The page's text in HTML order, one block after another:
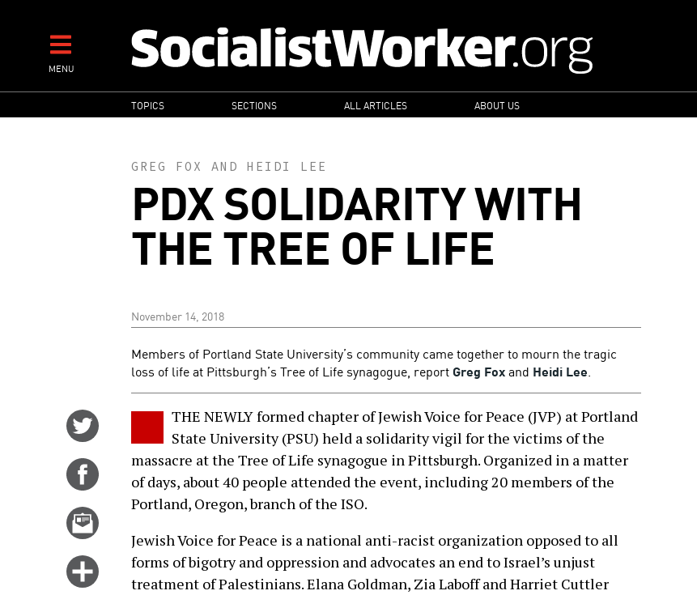
contentMENU
MAIN
NAVIGATION
TOPICS SECTIONS ALL ARTICLES ABOUT US
GREG FOX AND HEIDI LEE
PDX SOLIDARITY WITH
THE TREE OF LIFE
November 14, 2018
Members of Portland State University’s community came together to mourn the tragic
loss of life at Pittsburgh’s Tree of Life synagogue, report Greg Foxand Heidi Lee.
Twitter
Share
Facebook
story
Click
THE NEWLY formed chapter of Jewish Voice for Peace (JVP) at Portland
State University (PSU) held a solidarity vigil for the victims of the
massacre at the Tree of Life synagogue in Pittsburgh. Organized in a matter
of days, about 40 people attended the event, including 20 members of the
Portland, Oregon, branch of the ISO.
Jewish Voice for Peace is a national anti-racist organization opposed to all
forms of bigotry and oppression and advocates an end to Israel’s unjust
treatment of Palestinians. Elana Goldman, Zia Laboff and Harriet Cuttler